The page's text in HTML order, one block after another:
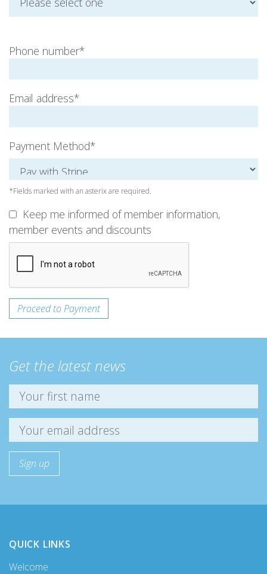
Phone number*
Email address*
Payment Method*
*Fields marked with an asterix are required.
Keep me informed of member information,
member events and discounts
Get the latest news
QUICK LINKS
Welcome